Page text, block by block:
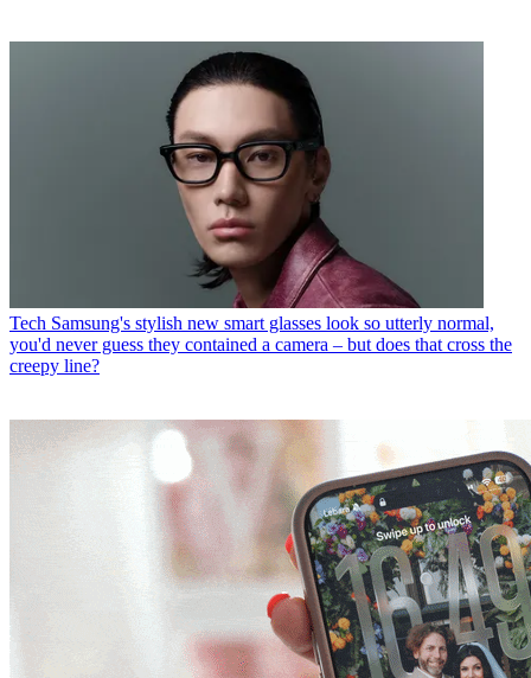
Tech Samsung's stylish new smart glasses look so utterly normal,
you'd never guess they contained a camera – but does that cross the
creepy line?